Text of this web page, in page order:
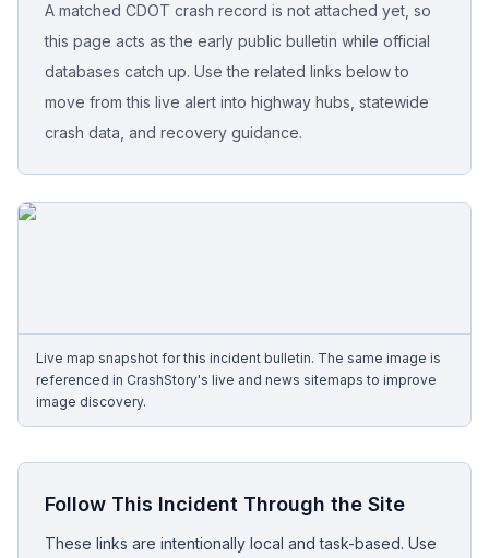
Sign In
Free Case Review
A matched CDOT crash record is not attached yet, so
this page acts as the early public bulletin while official
databases catch up. Use the related links below to
move from this live alert into highway hubs, statewide
crash data, and recovery guidance.
Live map snapshot for this incident bulletin. The same image is
referenced in CrashStory's live and news sitemaps to improve
image discovery.
Follow This Incident Through the Site
These links are intentionally local and task-based. Use